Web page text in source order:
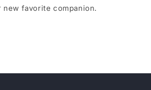
new favorite companion.